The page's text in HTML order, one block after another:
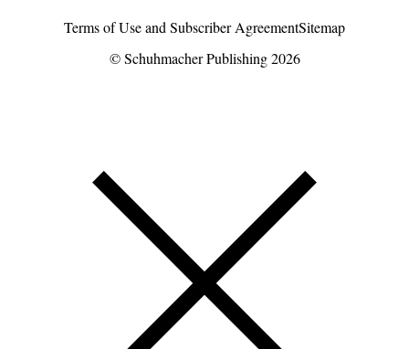
Terms of Use and Subscriber AgreementSitemap
© Schuhmacher Publishing 2026